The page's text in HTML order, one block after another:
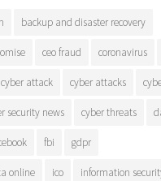
backup and disaster recovery
ceo fraud coronavirus
cyber attack cyber attacks
security news cyber threats
fbi gdpr
online ico information